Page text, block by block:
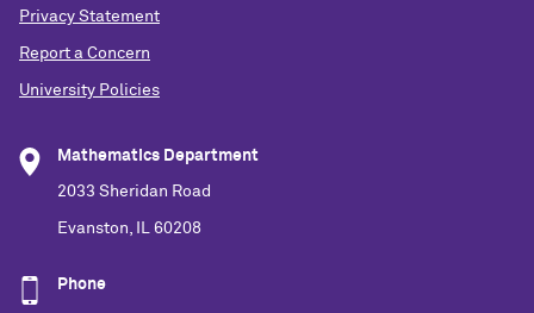
Privacy Statement
Report a Concern
University Policies
Mathematics Department
2033 Sheridan Road
Evanston, IL 60208
Phone